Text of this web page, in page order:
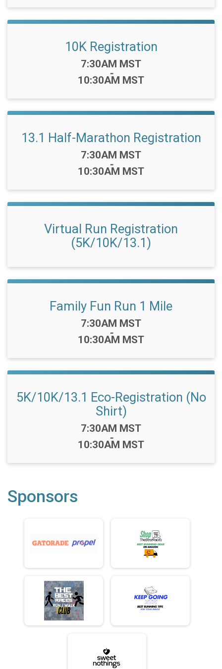
10K Registration
Time:
7:30AM MST
-
10:30AM MST
13.1 Half-Marathon Registration
Time:
7:30AM MST
-
10:30AM MST
Virtual Run Registration
(5K/10K/13.1)
Family Fun Run 1 Mile
Time:
7:30AM MST
-
10:30AM MST
5K/10K/13.1 Eco-Registration (No
Shirt)
Time:
7:30AM MST
-
10:30AM MST
Sponsors